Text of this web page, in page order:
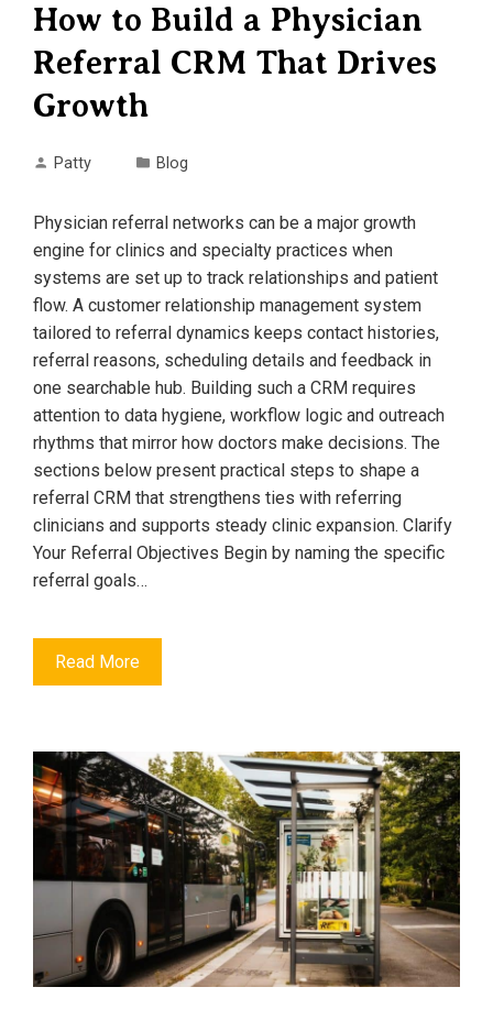
How to Build a Physician
Referral CRM That Drives
Growth
Patty Blog
Physician referral networks can be a major growth
engine for clinics and specialty practices when
systems are set up to track relationships and patient
flow. A customer relationship management system
tailored to referral dynamics keeps contact histories,
referral reasons, scheduling details and feedback in
one searchable hub. Building such a CRM requires
attention to data hygiene, workflow logic and outreach
rhythms that mirror how doctors make decisions. The
sections below present practical steps to shape a
referral CRM that strengthens ties with referring
clinicians and supports steady clinic expansion. Clarify
Your Referral Objectives Begin by naming the specific
referral goals…
Read More